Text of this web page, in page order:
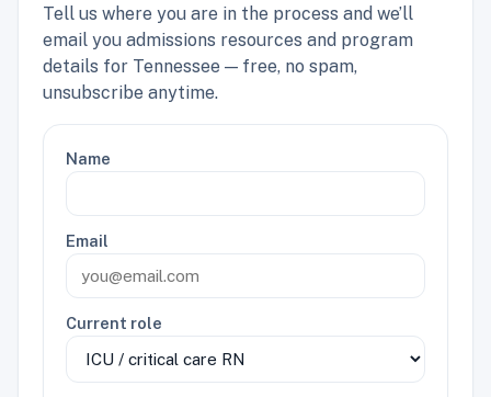
Tell us where you are in the process and we’ll
email you admissions resources and program
details for Tennessee — free, no spam,
unsubscribe anytime.
Name
Email
Current role